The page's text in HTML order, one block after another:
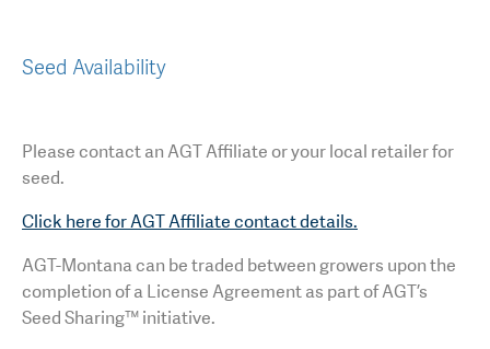
Seed Availability
Please contact an AGT Affiliate or your local retailer for
seed.
Click here for AGT Affiliate contact details.
AGT-Montana can be traded between growers upon the
completion of a License Agreement as part of AGT’s
Seed Sharing™ initiative.